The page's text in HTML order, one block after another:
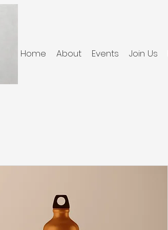
Home About Events Join Us